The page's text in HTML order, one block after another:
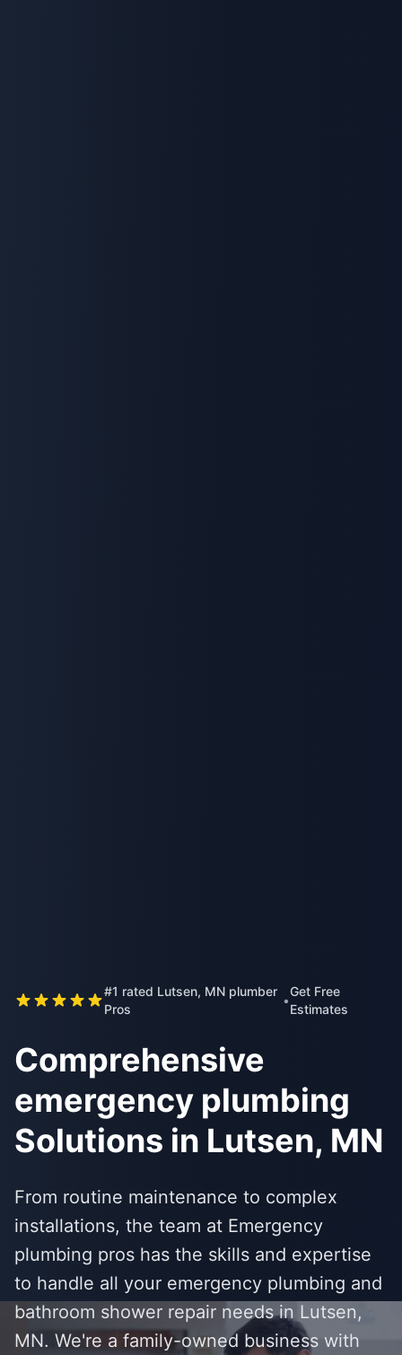
#1 rated Lutsen, MN plumber
Pros
•
Get Free
Estimates
Comprehensive
emergency plumbing
Solutions in Lutsen, MN
From routine maintenance to complex
installations, the team at Emergency
plumbing pros has the skills and expertise
to handle all your emergency plumbing and
bathroom shower repair needs in Lutsen,
MN. We're a family-owned business with